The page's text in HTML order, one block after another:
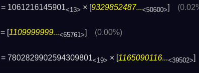
= 1061216145901<13> × [9329852487...<50600>]
= [1109999999...<65761>] (0.00%)
= 7802829902594309801<19> × [1165090116...<39502>]